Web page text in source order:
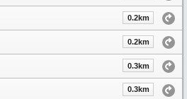
0.2km
0.2km
0.3km
0.3km